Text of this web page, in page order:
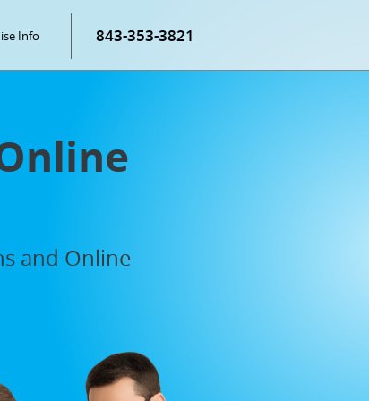
Info 843-353-3821
and Online